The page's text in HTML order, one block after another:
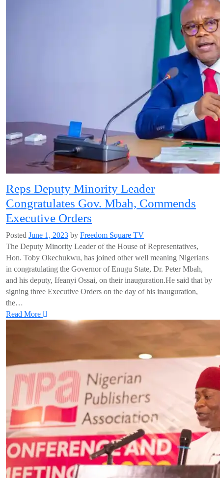
Reps Deputy Minority Leader
Congratulates Gov. Mbah, Commends
Executive Orders
Posted June 1, 2023 by Freedom Square TV
The Deputy Minority Leader of the House of Representatives,
Hon. Toby Okechukwu, has joined other well meaning Nigerians
in congratulating the Governor of Enugu State, Dr. Peter Mbah,
and his deputy, Ifeanyi Ossai, on their inauguration.He said that by
signing three Executive Orders on the day of his inauguration,
the…
Read More